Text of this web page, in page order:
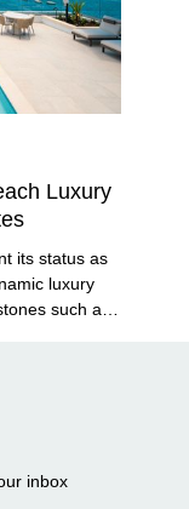
Luxury
its status as
luxury
such as
inbox